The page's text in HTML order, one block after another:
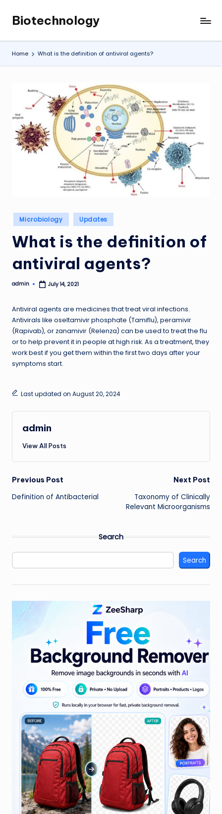
content
Biotechnology
My
WordPress
Blog
Home What is the definition of antiviral agents?
Posted
in
Microbiology Updates
What is the definition of
antiviral agents?
Posted
admin July 14, 2021
Antiviral agents are medicines that treat viral infections.
Antivirals like oseltamivir phosphate (Tamiflu), peramivir
(Rapivab), or zanamivir (Relenza) can be used to treat the flu
or to help prevent it in people at high risk. As a treatment, they
work best if you get them within the first two days after your
symptoms start.
Last updated on August 20, 2024
admin
View All Posts
Post
navigation
Previous Post
Definition of Antibacterial
Next Post
Taxonomy of Clinically
Relevant Microorganisms
Search
Search